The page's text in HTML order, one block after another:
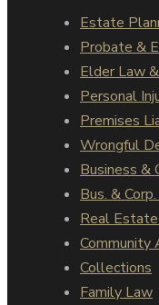
Estate
Probate &
Elder Law
Personal
Premises
Wrongful
Business &
Bus. &
Real
Community
Collections
Family Law